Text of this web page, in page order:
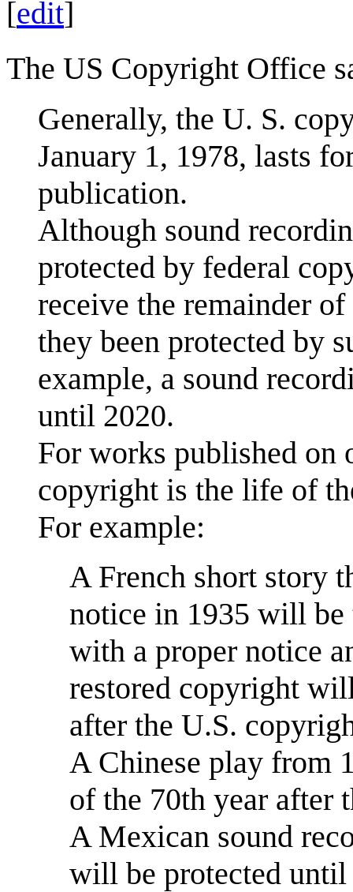
[edit]
The US Copyright Office
Generally, the U. S.
January 1, 1978, lasts
publication.
Although sound
protected by federal
receive the remainder
they been protected by
example, a sound
until 2020.
For works published on
copyright is the life of
For example:
A French short story
notice in 1935 will be
with a proper notice
restored copyright
after the U.S.
A Chinese play from
of the 70th year after
A Mexican sound
will be protected until